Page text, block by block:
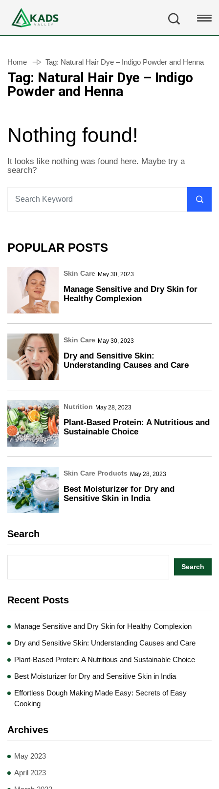
Home Tag: Natural Hair Dye – Indigo Powder and Henna
Tag: Natural Hair Dye – Indigo
Powder and Henna
Nothing found!
It looks like nothing was found here. Maybe try a
search?
POPULAR POSTS
Skin Care May 30, 2023
Manage Sensitive and Dry Skin for
Healthy Complexion
Skin Care May 30, 2023
Dry and Sensitive Skin:
Understanding Causes and Care
Nutrition May 28, 2023
Plant-Based Protein: A Nutritious and
Sustainable Choice
Skin Care Products May 28, 2023
Best Moisturizer for Dry and
Sensitive Skin in India
Search
Search
Recent Posts
Manage Sensitive and Dry Skin for Healthy Complexion
Dry and Sensitive Skin: Understanding Causes and Care
Plant-Based Protein: A Nutritious and Sustainable Choice
Best Moisturizer for Dry and Sensitive Skin in India
Effortless Dough Making Made Easy: Secrets of Easy
Cooking
Archives
May 2023
April 2023